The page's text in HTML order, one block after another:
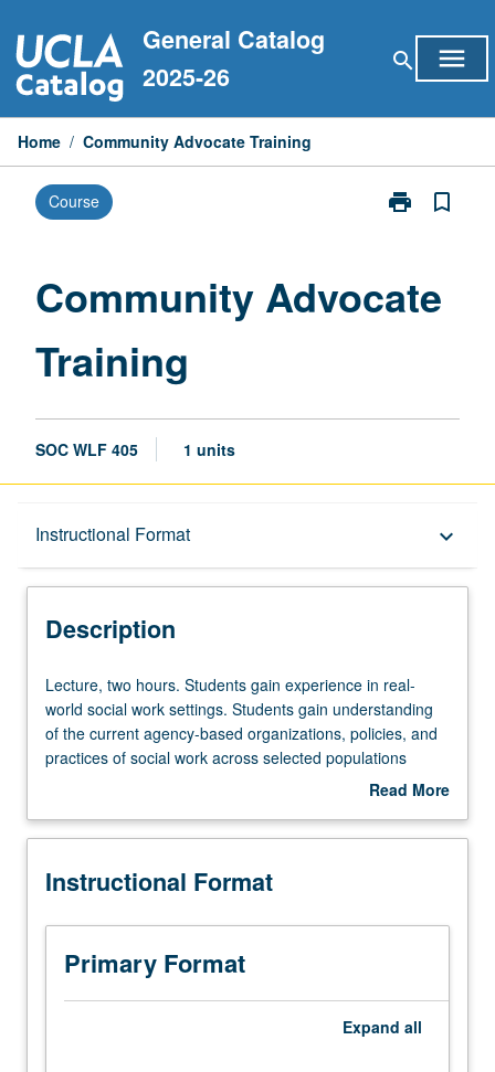
to
content
General Catalog
2025-26
search menu
Home / Community Advocate Training
Course print
Print
page
bookmark_border
Community Advocate
Training
SOC WLF 405 1 units
Instructional Format keyboard_arrow_down
Description
Description
Lecture,
two
hours.
Students
in
world
work
settings.
Students
gain
Lecture, two hours. Students gain experience in real-
world social work settings. Students gain understanding
of the current agency-based organizations, policies, and
practices of social work across selected populations
within the greater Los Angeles metropolitan area. Each
practice. Covers training on cores issues such as child
practice and working with diverse populations. S/U
Read More
Description
Instructional Format
Primary Format
Expand all